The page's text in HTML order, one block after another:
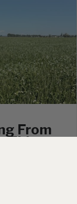
From
This